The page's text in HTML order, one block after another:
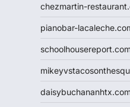
chezmartin-
pianobar-